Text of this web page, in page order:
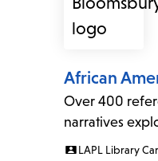
African
Over 400
narratives
LAPL Library